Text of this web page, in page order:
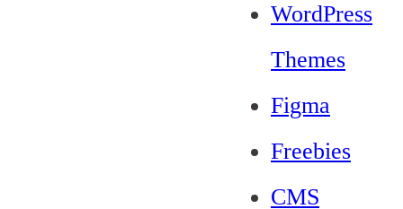
WordPress
Themes
Figma
Freebies
CMS